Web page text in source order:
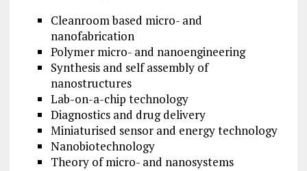
Cleanroom based micro- and
nanofabrication
Polymer micro- and nanoengineering
Synthesis and self assembly of
nanostructures
Lab-on-a-chip technology
Diagnostics and drug delivery
Miniaturised sensor and energy technology
Nanobiotechnology
Theory of micro- and nanosystems